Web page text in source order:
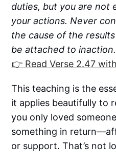
duties, but you are
your actions. Never
the cause of the
be attached to
👉 Read Verse 2.47
This teaching is the
it applies beautifully to
you only loved
something in
or support. That’s not